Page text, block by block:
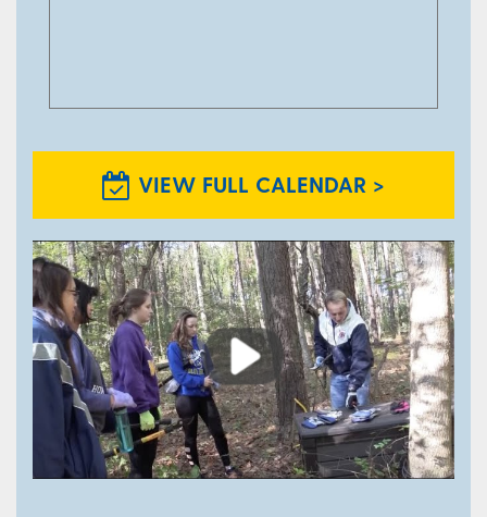
VIEW FULL CALENDAR >
Play